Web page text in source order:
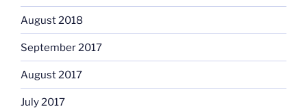
August 2018
September 2017
August 2017
July 2017